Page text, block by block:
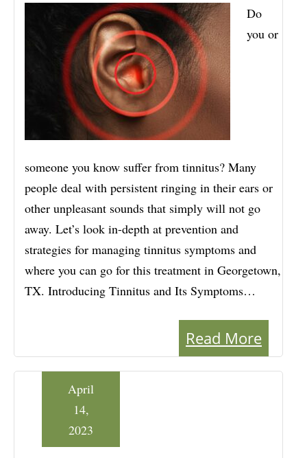
Do
you or
someone you know suffer from tinnitus? Many
people deal with persistent ringing in their ears or
other unpleasant sounds that simply will not go
away. Let’s look in-depth at prevention and
strategies for managing tinnitus symptoms and
where you can go for this treatment in Georgetown,
TX. Introducing Tinnitus and Its Symptoms…
Read More
April
14,
2023